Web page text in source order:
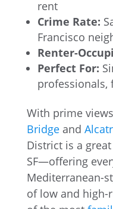
rent
Crime Rate:
Francisco
Renter-
Perfect For:
professionals,
With prime
Bridgeand
District is a
SF—offering
Mediterranean-
of low and high-